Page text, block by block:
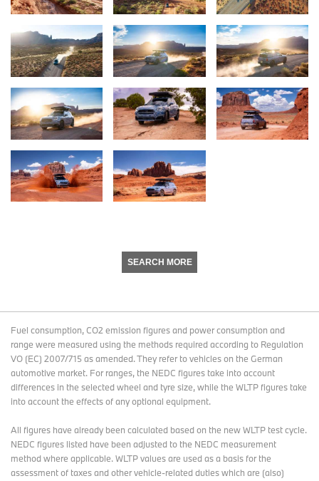
SEARCH MORE
Fuel consumption, CO2 emission figures and power consumption and
range were measured using the methods required according to Regulation
VO (EC) 2007/715 as amended. They refer to vehicles on the German
automotive market. For ranges, the NEDC figures take into account
differences in the selected wheel and tyre size, while the WLTP figures take
into account the effects of any optional equipment.
All figures have already been calculated based on the new WLTP test cycle.
NEDC figures listed have been adjusted to the NEDC measurement
method where applicable. WLTP values are used as a basis for the
assessment of taxes and other vehicle-related duties which are (also)